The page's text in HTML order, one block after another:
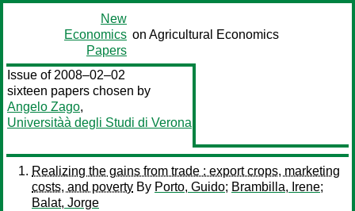
New
Economics
Papers
on Agricultural Economics
Issue of 2008–02–02
sixteen papers chosen by
Angelo Zago,
Universitàà degli Studi di Verona
Realizing the gains from trade : export crops, marketing
costs, and poverty By Porto, Guido; Brambilla, Irene;
Balat, Jorge